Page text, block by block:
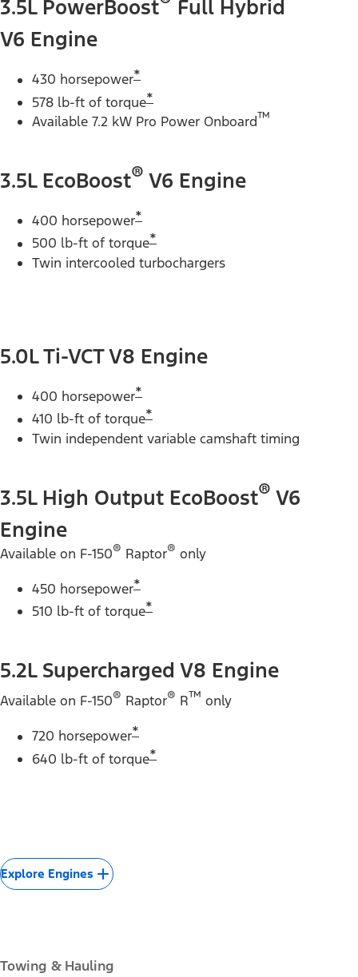
3.5L PowerBoost
Full Hybrid
V6 Engine
430 horsepower*
578 lb-ft of torque*
Available 7.2 kW Pro Power Onboard™
3.5L EcoBoost® V6 Engine
400 horsepower*
500 lb-ft of torque*
Twin intercooled turbochargers
5.0L Ti-VCT V8 Engine
400 horsepower*
410 lb-ft of torque*
Twin independent variable camshaft timing
3.5L High Output EcoBoost® V6
Engine
Available on F-150® Raptor® only
450 horsepower*
510 lb-ft of torque*
5.2L Supercharged V8 Engine
Available on F-150® Raptor® R™ only
720 horsepower*
640 lb-ft of torque*
Explore Engines
Towing & Hauling